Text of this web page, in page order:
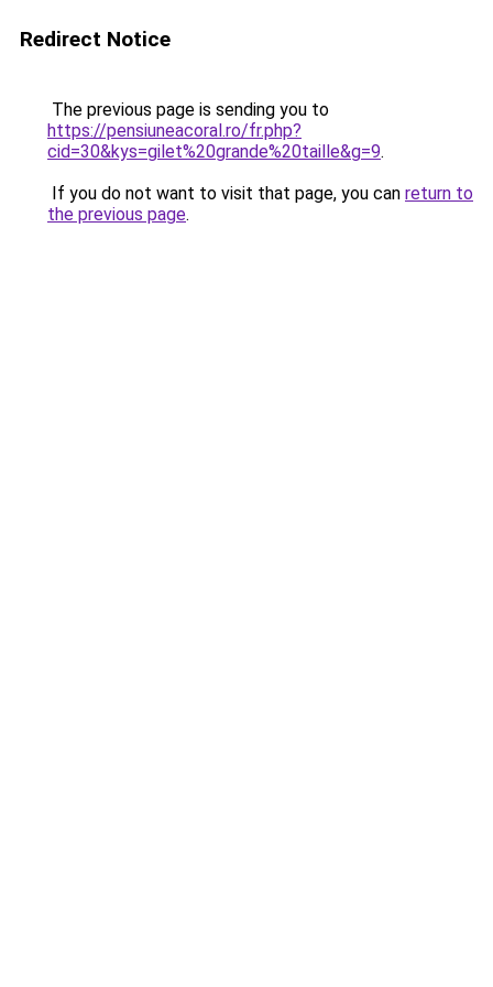
Redirect Notice
The previous page is sending you to
https://pensiuneacoral.ro/fr.php?
cid=30&kys=gilet%20grande%20taille&g=9.
If you do not want to visit that page, you can return to
the previous page.